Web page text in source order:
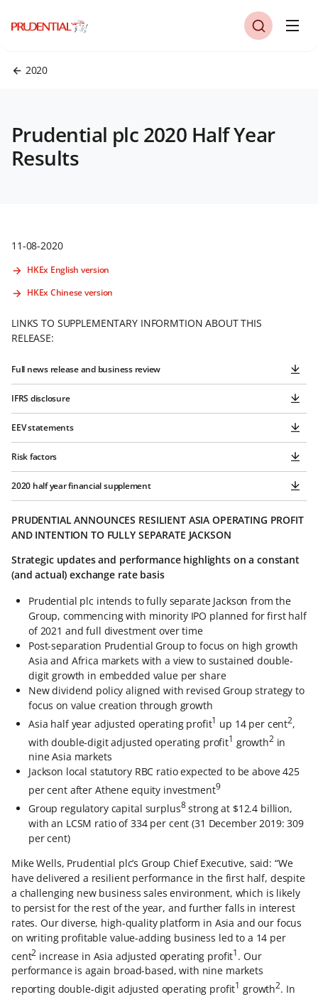
2020
Prudential plc 2020 Half Year
Results
11-08-2020
HKEx English version
HKEx Chinese version
LINKS TO SUPPLEMENTARY INFORMTION ABOUT THIS
RELEASE:
Full news release and business review
IFRS disclosure
EEV statements
Risk factors
2020 half year financial supplement
PRUDENTIAL ANNOUNCES RESILIENT ASIA OPERATING PROFIT
AND INTENTION TO FULLY SEPARATE JACKSON
Strategic updates and performance highlights on a constant
(and actual) exchange rate basis
Prudential plc intends to fully separate Jackson from the
Group, commencing with minority IPO planned for first half
of 2021 and full divestment over time
Post-separation Prudential Group to focus on high growth
Asia and Africa markets with a view to sustained double-
digit growth in embedded value per share
New dividend policy aligned with revised Group strategy to
focus on value creation through growth
Asia half year adjusted operating profit1 up 14 per cent2,
with double-digit adjusted operating profit1 growth2in
nine Asia markets
Jackson local statutory RBC ratio expected to be above 425
per cent after Athene equity investment9
Group regulatory capital surplus8strong at $12.4 billion,
with an LCSM ratio of 334 per cent (31 December 2019: 309
per cent)
Mike Wells, Prudential plc’s Group Chief Executive, said: “We
have delivered a resilient performance in the first half, despite
a challenging new business sales environment, which is likely
to persist for the rest of the year, and further falls in interest
rates. Our diverse, high-quality platform in Asia and our focus
on writing profitable value-adding business led to a 14 per
cent2 increase in Asia adjusted operating profit1 . Our
performance is again broad-based, with nine markets
reporting double-digit adjusted operating profit1 growth2. In